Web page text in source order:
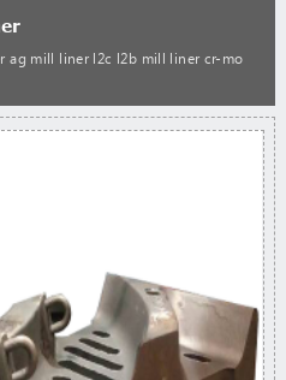
ag mill liner l2c l2b mill liner cr-mo